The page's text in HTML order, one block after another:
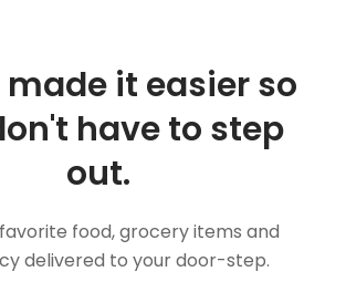
made it easier so
have to step
out.
food, grocery items and
delivered to your door-step.